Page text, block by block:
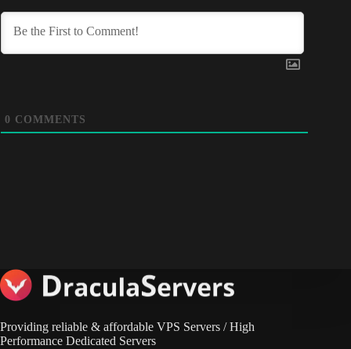
0 COMMENTS
Providing reliable & affordable VPS Servers / High
Performance Dedicated Servers